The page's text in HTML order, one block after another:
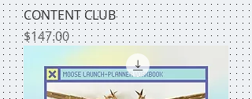
CONTENT CLUB
Price
$147.00